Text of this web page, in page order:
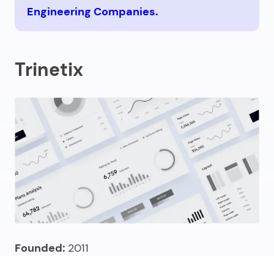
Engineering Companies.
Trinetix
Founded: 2011